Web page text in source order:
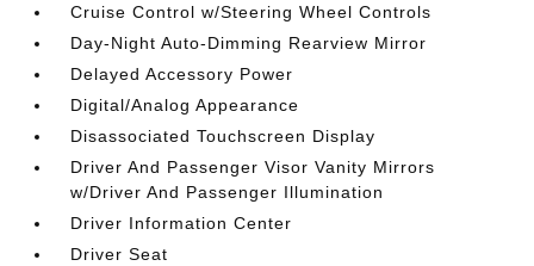
Cruise Control w/Steering Wheel Controls
Day-Night Auto-Dimming Rearview Mirror
Delayed Accessory Power
Digital/Analog Appearance
Disassociated Touchscreen Display
Driver And Passenger Visor Vanity Mirrors
w/Driver And Passenger Illumination
Driver Information Center
Driver Seat